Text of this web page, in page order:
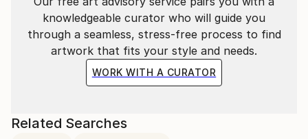
knowledgeable curator who will guide you
through a seamless, stress-free process to find
artwork that fits your style and needs.
WORK WITH A CURATOR
Related Searches